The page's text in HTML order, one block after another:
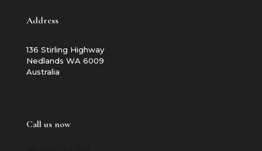
Address
136 Stirling Highway
Nedlands WA 6009
Australia
Call us now